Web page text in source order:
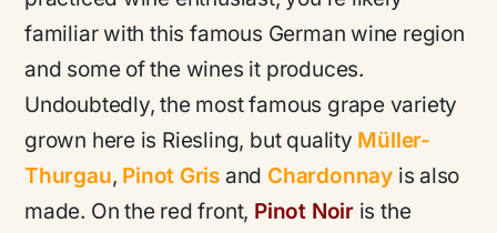
familiar with this famous German wine region
and some of the wines it produces.
Undoubtedly, the most famous grape variety
grown here is Riesling, but quality Müller-
Thurgau, Pinot Gris and Chardonnayis also
made. On the red front, Pinot Noiris the